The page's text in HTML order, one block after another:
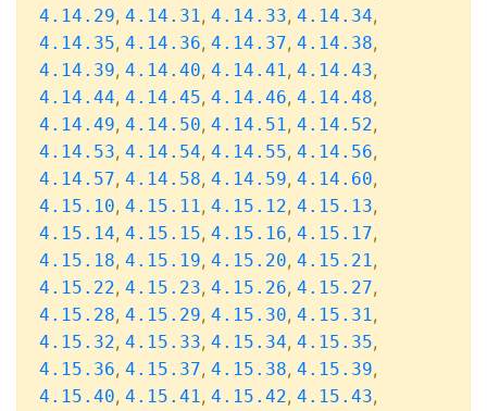
4.14.29, 4.14.31, 4.14.33, 4.14.34,
4.14.35, 4.14.36, 4.14.37, 4.14.38,
4.14.39, 4.14.40, 4.14.41, 4.14.43,
4.14.44, 4.14.45, 4.14.46, 4.14.48,
4.14.49, 4.14.50, 4.14.51, 4.14.52,
4.14.53, 4.14.54, 4.14.55, 4.14.56,
4.14.57, 4.14.58, 4.14.59, 4.14.60,
4.15.10, 4.15.11, 4.15.12, 4.15.13,
4.15.14, 4.15.15, 4.15.16, 4.15.17,
4.15.18, 4.15.19, 4.15.20, 4.15.21,
4.15.22, 4.15.23, 4.15.26, 4.15.27,
4.15.28, 4.15.29, 4.15.30, 4.15.31,
4.15.32, 4.15.33, 4.15.34, 4.15.35,
4.15.36, 4.15.37, 4.15.38, 4.15.39,
4.15.40, 4.15.41, 4.15.42, 4.15.43,